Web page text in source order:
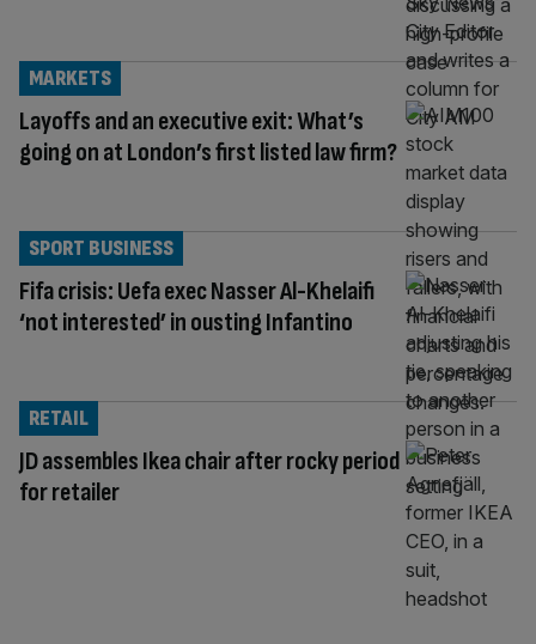
Layoffs and an executive exit: What’s
going on at London’s first listed law firm?
MARKETS
Fifa crisis: Uefa exec Nasser Al-Khelaifi
‘not interested’ in ousting Infantino
SPORT BUSINESS
JD assembles Ikea chair after rocky period
for retailer
RETAIL